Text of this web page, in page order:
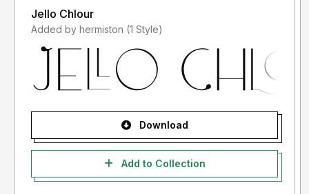
Jello Chlour
Added by hermiston (1 Style)
Download
Add to Collection